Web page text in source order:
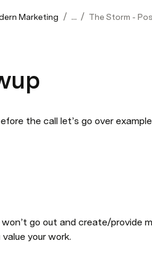
Marketing / ... / The Storm -
the call let’s go over
go out and create/provide
your work.